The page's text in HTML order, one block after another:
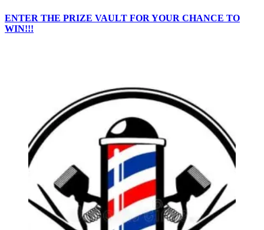
ENTER THE PRIZE VAULT FOR YOUR CHANCE TO
WIN!!!